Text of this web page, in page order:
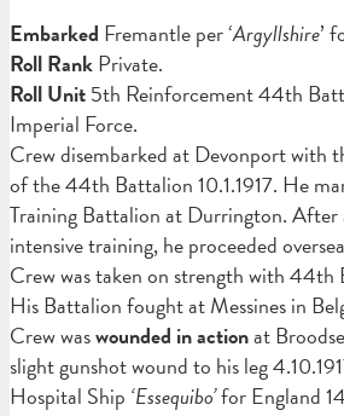
Embarked Fremantle per ‘Argyllshire’
Roll RankPrivate.
Roll Unit5th Reinforcement 44th
Imperial Force.
Crew disembarked at Devonport with
of the 44th Battalion 10.1.1917. He
Training Battalion at Durrington. After
intensive training, he proceeded
Crew was taken on strength with 44th
His Battalion fought at Messines in
Crew waswounded in actionat
slight gunshot wound to his leg
Hospital Ship ‘Essequibo’for England